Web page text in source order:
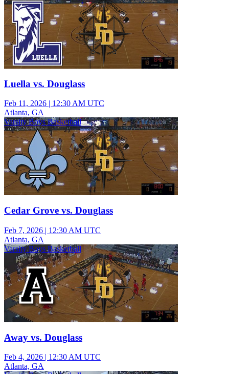
Luella vs. Douglass
Feb 11, 2026 | 12:30 AM UTC
Atlanta, GA
Varsity Boys Basketball
Cedar Grove vs. Douglass
Feb 7, 2026 | 12:30 AM UTC
Atlanta, GA
Varsity Boys Basketball
Away vs. Douglass
Feb 4, 2026 | 12:30 AM UTC
Atlanta, GA